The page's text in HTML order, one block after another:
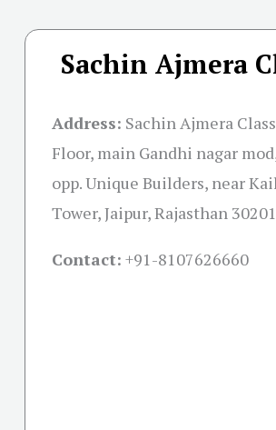
Sachin Ajmera
Address: Sachin Ajmera
Floor, main Gandhi nagar
opp. Unique Builders, near
Tower, Jaipur, Rajasthan
Contact: +91-8107626660